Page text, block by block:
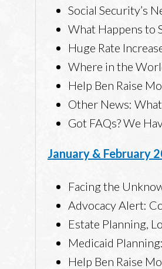
Social Security’s
What Happens to
Huge Rate
Where in the
Help Ben Raise
Other News:
Got FAQs? We
January & February
Facing the
Advocacy Alert:
Estate Planning,
Medicaid
Help Ben Raise